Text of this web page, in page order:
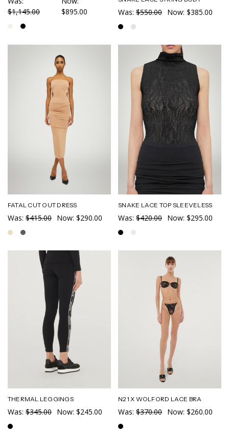
$1,145.00
$895.00
Was: $550.00 Now: $385.00
FATAL CUT OUT DRESS
Was: $415.00 Now: $290.00
SNAKE LACE TOP SLEEVELESS
Was: $420.00 Now: $295.00
THERMAL LEGGINGS
Was: $345.00 Now: $245.00
N21 X WOLFORD LACE BRA
Was: $370.00 Now: $260.00